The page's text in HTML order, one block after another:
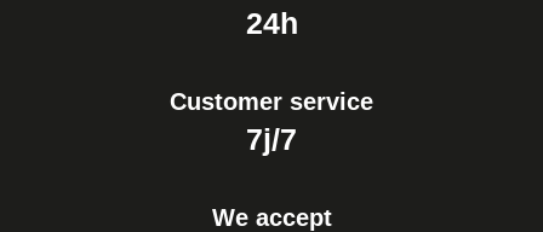
24h
Customer service
7j/7
We accept